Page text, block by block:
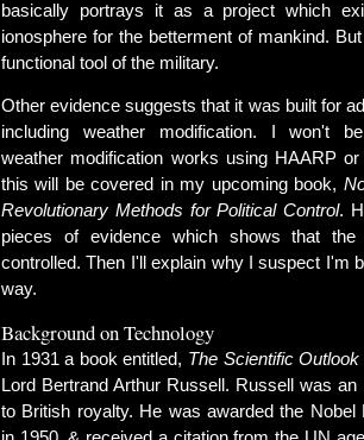
basically portrays it as a project which
ionosphere for the betterment of mankind.
functional tool of the military.
Other evidence suggests that it was built for
including weather modification. I won't
weather modification works using HAARP
this will be covered in my upcoming book,
Revolutionary Methods for Political Control.
pieces of evidence which shows that
controlled. Then I'll explain why I suspect I'm
way.
Background on Technology
In 1931 a book entitled, The Scientific Outlook
Lord Bertrand Arthur Russell. Russell was an
to British royalty. He was awarded the Nobel